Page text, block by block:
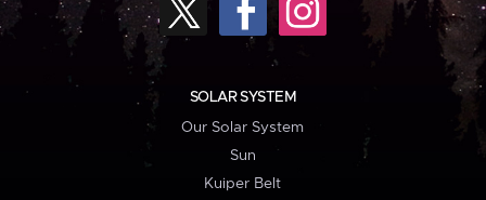
SOLAR SYSTEM
Our Solar System
Sun
Kuiper Belt